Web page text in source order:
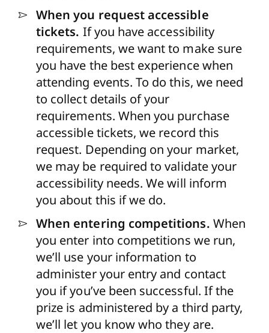
When you request accessible
tickets. If you have accessibility
requirements, we want to make sure
you have the best experience when
attending events. To do this, we need
to collect details of your
requirements. When you purchase
accessibletickets, we record this
request. Depending on your market,
we may be required tovalidateyour
accessibility needs. We will inform
you about this if we do.
When entering competitions. When
you enter into competitions we run,
we’ll use your information to
administer your entry and contact
you if you’ve been successful. If the
prize is administered by a third party,
we’ll let you know who they are.